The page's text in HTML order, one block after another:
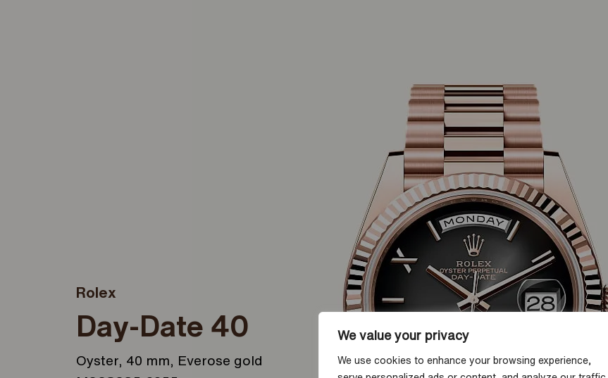
We value your privacy
We use cookies to enhance your browsing experience,
Rolex
Day-Date 40
Oyster, 40 mm, Everose gold